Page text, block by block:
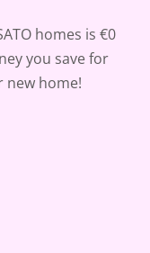
homes is €0
you save for
new home!